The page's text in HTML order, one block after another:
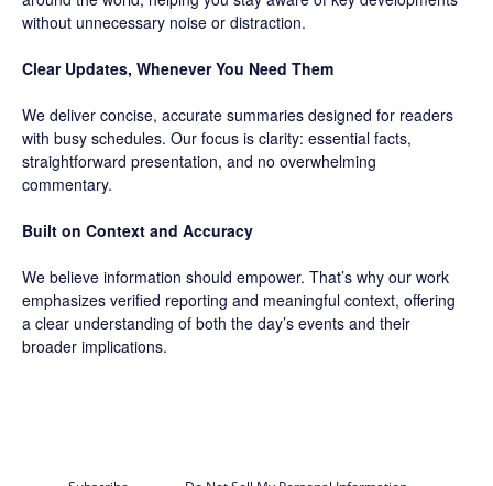
without unnecessary noise or distraction.
Clear Updates, Whenever You Need Them
We deliver concise, accurate summaries designed for readers
with busy schedules. Our focus is clarity: essential facts,
straightforward presentation, and no overwhelming
commentary.
Built on Context and Accuracy
We believe information should empower. That’s why our work
emphasizes verified reporting and meaningful context, offering
a clear understanding of both the day’s events and their
broader implications.